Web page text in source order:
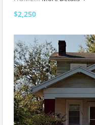
$2,250